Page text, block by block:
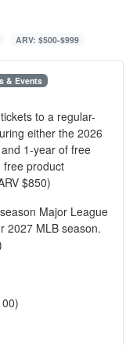
ARV: $500-$999
& Events
to a regular-
either the 2026
1-year of free
free product
$850)
Major League
2027 MLB season.